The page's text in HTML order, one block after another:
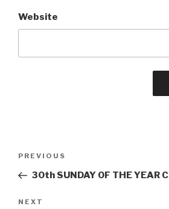
Website
Previous
Post
PREVIOUS
30th SUNDAY OF THE YEAR C
Next
NEXT